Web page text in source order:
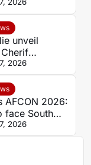
Stellenbosch
unveil
centre in
Algerian
2026
AFCON 2026:
face South
in quarter-
2026